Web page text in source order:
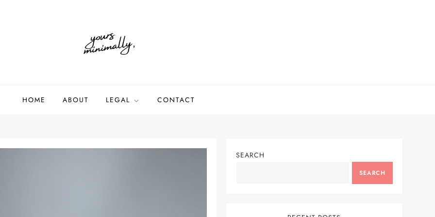
HOME ABOUT LEGAL CONTACT
SEARCH
SEARCH